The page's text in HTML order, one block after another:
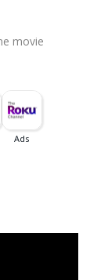
movie